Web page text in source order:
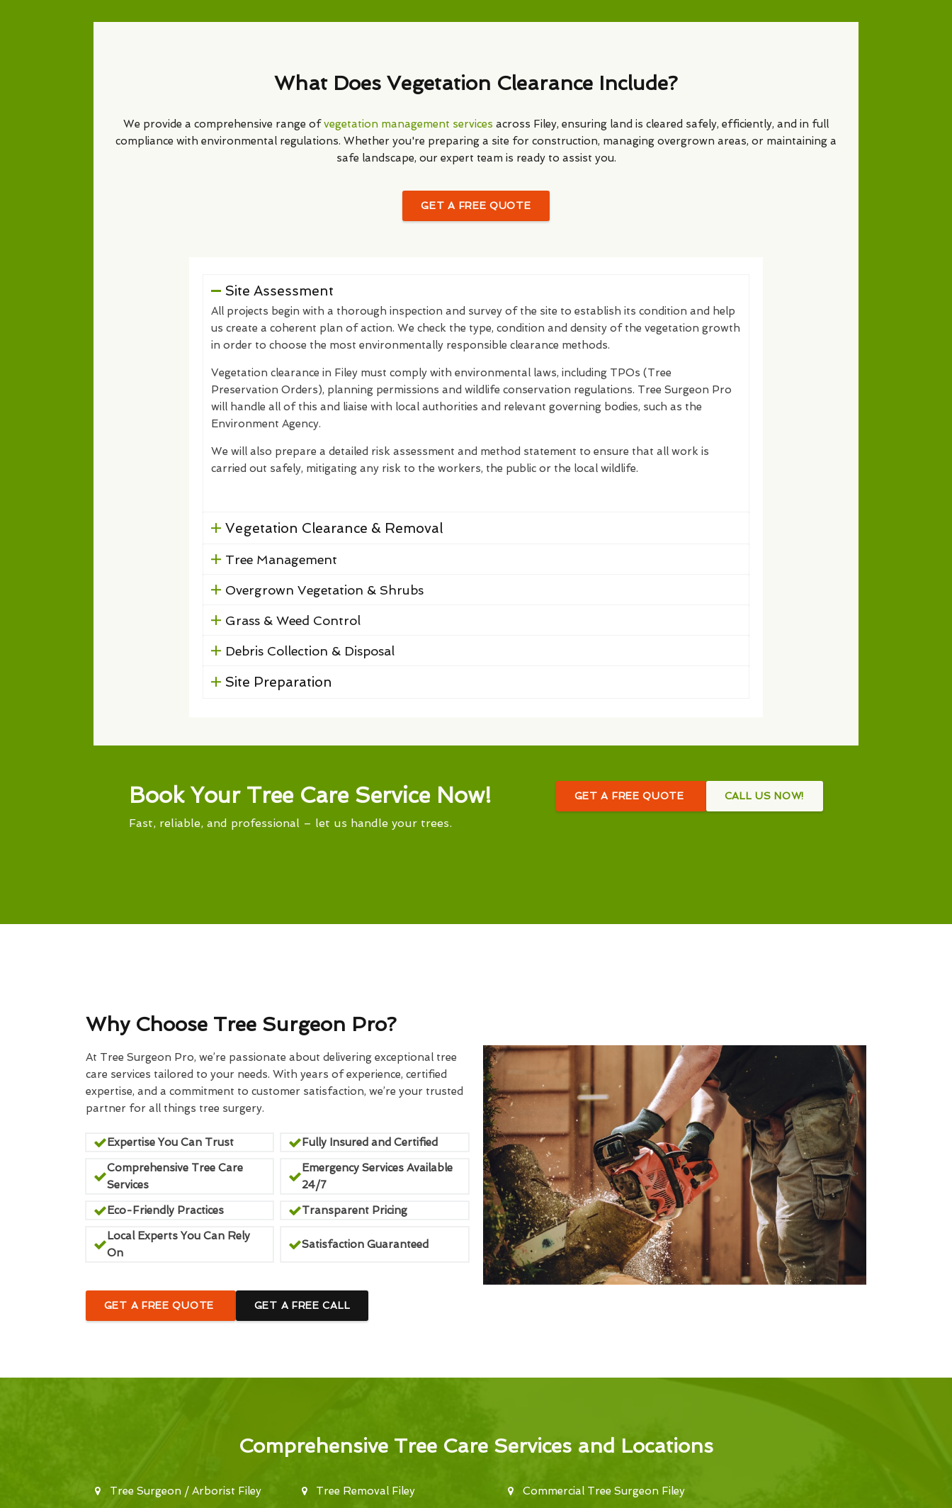
What Does Vegetation Clearance Include?
We provide a comprehensive range ofvegetation management services across Filey, ensuring land is cleared safely, efficiently, and in full
compliance with environmental regulations. Whether you're preparing a site for construction, managing overgrown areas, or maintaining a
safe landscape, our expert team is ready to assist you.
GET A FREE QUOTE
Site Assessment
All projects begin with a thorough inspection and survey of the site to establish its condition and help
us create a coherent plan of action. We check the type, condition and density of the vegetation growth
in order to choose the most environmentally responsible clearance methods.
Vegetation clearance in Filey must comply with environmental laws, including TPOs (Tree
Preservation Orders), planning permissions and wildlife conservation regulations. Tree Surgeon Pro
will handle all of this and liaise with local authorities and relevant governing bodies, such as the
Environment Agency.
We will also prepare a detailed risk assessment and method statement to ensure that all work is
carried out safely, mitigating any risk to the workers, the public or the local wildlife.
Vegetation Clearance & Removal
Tree Management
Overgrown Vegetation & Shrubs
Grass & Weed Control
Debris Collection & Disposal
Site Preparation
Book Your Tree Care Service Now!
Fast, reliable, and professional – let us handle your trees.
GET A FREE QUOTE CALL US NOW!
Why Choose Tree Surgeon Pro?
At Tree Surgeon Pro, we’re passionate about delivering exceptional tree
care services tailored to your needs. With years of experience, certified
expertise, and a commitment to customer satisfaction, we’re your trusted
partner for all things tree surgery.
Expertise You Can Trust
Fully Insured and Certified
Comprehensive Tree Care
Services
Emergency Services Available
24/7
Eco-Friendly Practices
Transparent Pricing
Local Experts You Can Rely
On
Satisfaction Guaranteed
GET A FREE QUOTE GET A FREE CALL
Comprehensive Tree Care Services and Locations
Tree Surgeon / Arborist Filey
Tree Removal Filey
Commercial Tree Surgeon Filey